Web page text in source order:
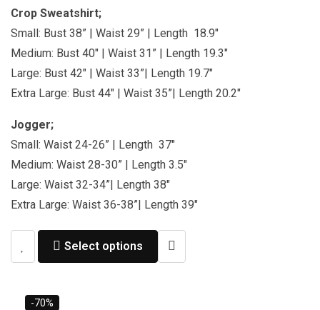
Crop Sweatshirt;
Small: Bust 38” | Waist 29” | Length 18.9″
Medium: Bust 40″ | Waist 31” | Length 19.3″
Large: Bust 42″ | Waist 33”| Length 19.7″
Extra Large: Bust 44″ | Waist 35”| Length 20.2″
Jogger;
Small: Waist 24-26” | Length 37″
Medium: Waist 28-30” | Length 3.5″
Large: Waist 32-34”| Length 38″
Extra Large: Waist 36-38”| Length 39″
Select options
-70%